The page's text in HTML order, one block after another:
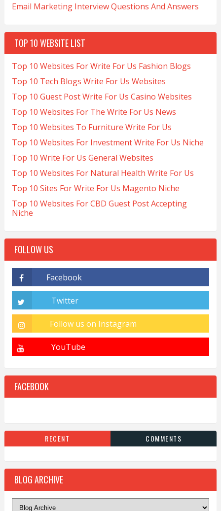
Email Marketing Interview Questions And Answers
TOP 10 WEBSITE LIST
Top 10 Websites For Write For Us Fashion Blogs
Top 10 Tech Blogs Write For Us Websites
Top 10 Guest Post Write For Us Casino Websites
Top 10 Websites For The Write For Us News
Top 10 Websites To Furniture Write For Us
Top 10 Websites For Investment Write For Us Niche
Top 10 Write For Us General Websites
Top 10 Websites For Natural Health Write For Us
Top 10 Sites For Write For Us Magento Niche
Top 10 Websites For CBD Guest Post Accepting
Niche
FOLLOW US
FACEBOOK
RECENT COMMENTS
BLOG ARCHIVE